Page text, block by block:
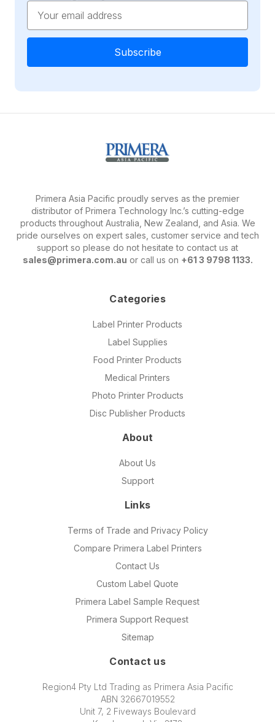
Address
Primera Asia Pacific proudly serves as the premier
distributor of Primera Technology Inc.’s cutting-edge
products throughout Australia, New Zealand, and Asia. We
pride ourselves on expert sales, customer service and tech
support so please do not hesitate to contact us at
sales@primera.com.au or call us on +61 3 9798 1133.
Categories
Label Printer Products
Label Supplies
Food Printer Products
Medical Printers
Photo Printer Products
Disc Publisher Products
About
About Us
Support
Links
Terms of Trade and Privacy Policy
Compare Primera Label Printers
Contact Us
Custom Label Quote
Primera Label Sample Request
Primera Support Request
Sitemap
Contact us
Region4 Pty Ltd Trading as Primera Asia Pacific
ABN 32667019552
Unit 7, 2 Fiveways Boulevard